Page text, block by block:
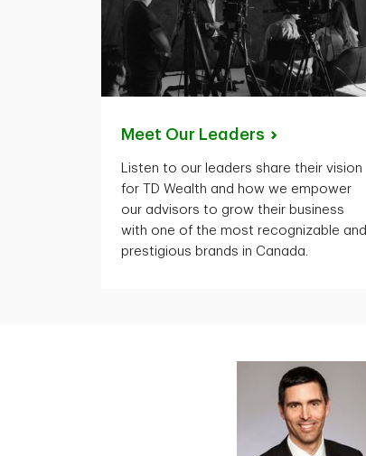
Meet Our Leaders
Listen to our leaders share their vision
for TD Wealth and how we empower
our advisors to grow their business
with one of the most recognizable and
prestigious brands in Canada.